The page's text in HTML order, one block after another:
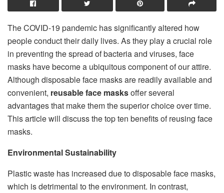
The COVID-19 pandemic has significantly altered how
people conduct their daily lives. As they play a crucial role
in preventing the spread of bacteria and viruses, face
masks have become a ubiquitous component of our attire.
Although disposable face masks are readily available and
convenient, reusable face masksoffer several
advantages that make them the superior choice over time.
This article will discuss the top ten benefits of reusing face
masks.
Environmental Sustainability
Plastic waste has increased due to disposable face masks,
which is detrimental to the environment. In contrast,